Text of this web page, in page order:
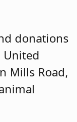
donations
Mills Road,